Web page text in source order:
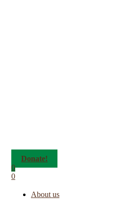
Donate!
0
0
About us